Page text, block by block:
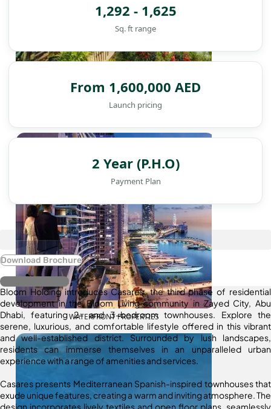
WATERFRONT PROPERTIES
1,292 - 1,625
Sq. ft range
From 1,600,000 AED
Launch pricing
2 Year (P.H.O)
Payment Plan
Download Brochure
Register Interest
Bloom Holding introduces Casares, the third phase of residential
development in the Bloom Living community in Zayed City, Abu
Dhabi, featuring 2- and 3-bedroom townhouses. Explore the
serene, luxurious, and comfortable lifestyle offered in this vibrant
and well-established district. Surrounded by lush landscapes,
residents can immerse themselves in an unparalleled urban
experience with a range of amenities and services.
Casares presents Mediterranean Spanish-inspired townhouses that
exude unique features, creating a warm and inviting atmosphere. The
design incorporates lively textiles and open floor plans, seamlessly